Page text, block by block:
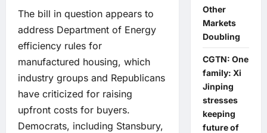
The bill in question appears to
address Department of Energy
efficiency rules for
manufactured housing, which
industry groups and Republicans
have criticized for raising
upfront costs for buyers.
Democrats, including Stansbury,
Other
Markets
Doubling
CGTN: One
family: Xi
Jinping
stresses
keeping
future of